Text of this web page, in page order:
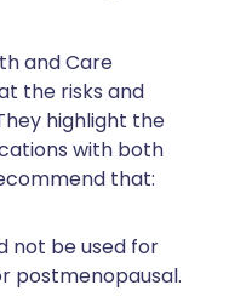
and Care
the risks and
highlight the
with both
that:
not be used for
postmenopausal.